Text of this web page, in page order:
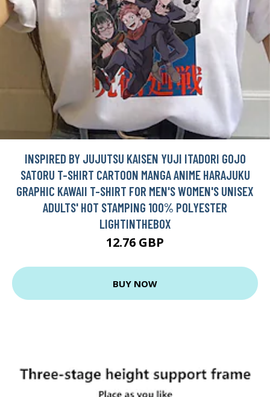
INSPIRED BY JUJUTSU KAISEN YUJI ITADORI GOJO
SATORU T-SHIRT CARTOON MANGA ANIME HARAJUKU
GRAPHIC KAWAII T-SHIRT FOR MEN'S WOMEN'S UNISEX
ADULTS' HOT STAMPING 100% POLYESTER
LIGHTINTHEBOX
12.76 GBP
BUY NOW